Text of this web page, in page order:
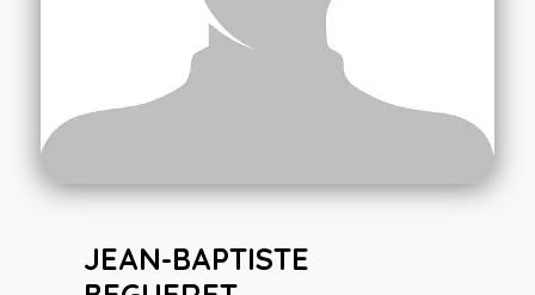
JEAN-BAPTISTE